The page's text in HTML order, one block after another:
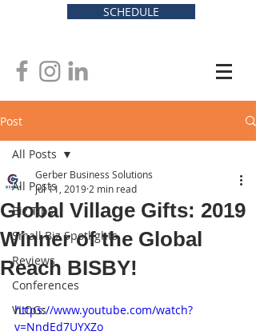
SCHEDULE
Post
All Posts
Biz Tips
Small Biz Spotlights
Reviews
Conferences
VLOGs
All Posts
Global Village Gifts: 2019
Winner of the Global
Reach BISBY!
Gerber Business Solutions
Jul 11, 2019 2 min read
https://www.youtube.com/watch?
v=NndEd7UYXZo